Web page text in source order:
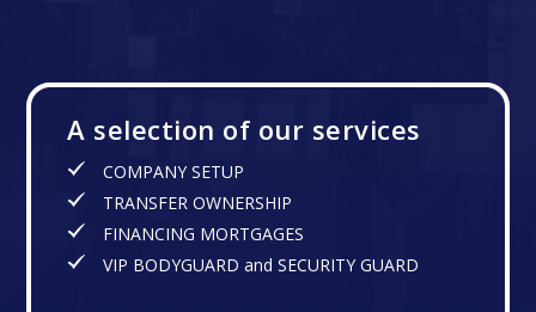
A selection of our services
COMPANY SETUP
TRANSFER OWNERSHIP
FINANCING MORTGAGES
VIP BODYGUARD and SECURITY GUARD